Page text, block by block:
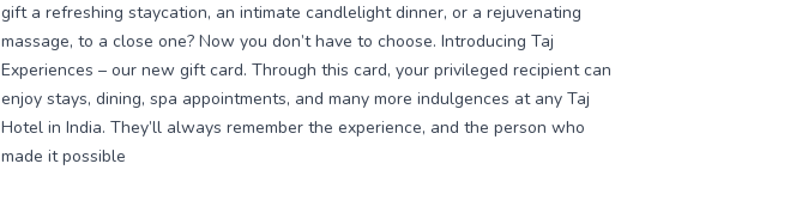
gift a refreshing staycation, an intimate candlelight dinner, or a rejuvenating
massage, to a close one? Now you don’t have to choose. Introducing Taj
Experiences – our new gift card. Through this card, your privileged recipient can
enjoy stays, dining, spa appointments, and many more indulgences at any Taj
Hotel in India. They’ll always remember the experience, and the person who
made it possible